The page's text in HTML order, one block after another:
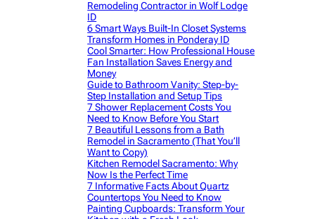
Remodeling Contractor in Wolf Lodge
ID
6 Smart Ways Built-In Closet Systems
Transform Homes in Ponderay ID
Cool Smarter: How Professional House
Fan Installation Saves Energy and
Money
Guide to Bathroom Vanity: Step-by-
Step Installation and Setup Tips
7 Shower Replacement Costs You
Need to Know Before You Start
7 Beautiful Lessons from a Bath
Remodel in Sacramento (That You’ll
Want to Copy)
Kitchen Remodel Sacramento: Why
Now Is the Perfect Time
7 Informative Facts About Quartz
Countertops You Need to Know
Painting Cupboards: Transform Your